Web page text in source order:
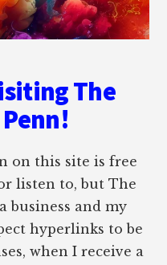
The
on this site is free
listen to, but The
business and my
hyperlinks to be
when I receive a